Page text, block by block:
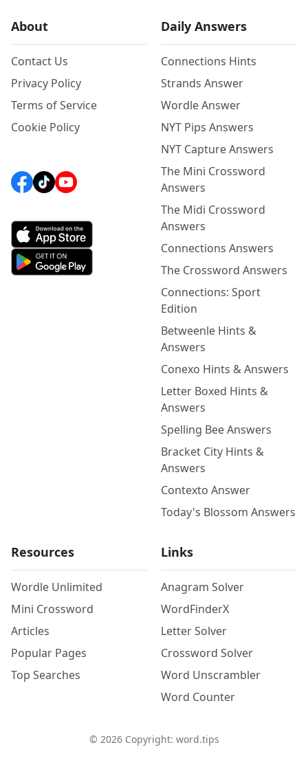
About
Contact Us
Privacy Policy
Terms of Service
Cookie Policy
Daily Answers
Connections Hints
Strands Answer
Wordle Answer
NYT Pips Answers
NYT Capture Answers
The Mini Crossword
Answers
The Midi Crossword
Answers
Connections Answers
The Crossword Answers
Connections: Sport
Edition
Betweenle Hints &
Answers
Conexo Hints & Answers
Letter Boxed Hints &
Answers
Spelling Bee Answers
Bracket City Hints &
Answers
Contexto Answer
Today's Blossom Answers
Resources
Wordle Unlimited
Mini Crossword
Articles
Popular Pages
Top Searches
Links
Anagram Solver
WordFinderX
Letter Solver
Crossword Solver
Word Unscrambler
Word Counter
© 2026Copyright: word.tips